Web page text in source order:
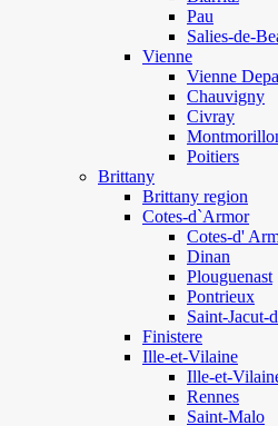
Pau
Salies-de-
Vienne
Vienne
Chauvigny
Civray
Poitiers
Brittany
Brittany region
Cotes-d`Armor
Cotes-d'
Dinan
Plouguenast
Pontrieux
Saint-Jacut-
Finistere
Ille-et-Vilaine
Ille-et-
Rennes
Saint-Malo